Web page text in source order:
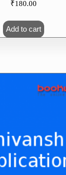
₹180.00
Add to cart